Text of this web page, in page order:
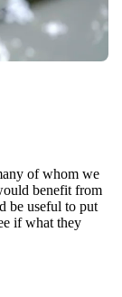
of whom we
benefit from
be useful to put
if what they